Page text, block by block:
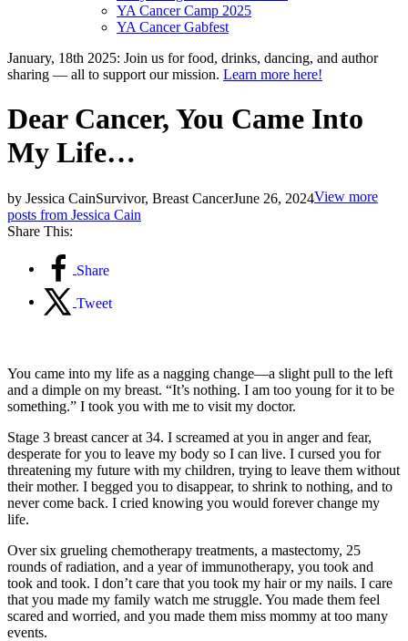
YA Cancer Camp 2025
YA Cancer Gabfest
January, 18th 2025: Join us for food, drinks, dancing, and author
sharing — all to support our mission. Learn more here!
Dear Cancer, You Came Into
My Life…
by Jessica CainSurvivor, Breast CancerJune 26, 2024View more
posts from Jessica Cain
Share This:
Share
Tweet
You came into my life as a nagging change—a slight pull to the left
and a dimple on my breast. “It’s nothing. I am too young for it to be
something.” I took you with me to visit my doctor.
Stage 3 breast cancer at 34. I screamed at you in anger and fear,
desperate for you to leave my body so I can live. I cursed you for
threatening my future with my children, trying to leave them without
their mother. I begged you to disappear, to shrink to nothing, and to
never come back. I cried knowing you would forever change my
life.
Over six grueling chemotherapy treatments, a mastectomy, 25
rounds of radiation, and a year of immunotherapy, you took and
took and took. I don’t care that you took my hair or my nails. I care
that you made my family watch me struggle. You made them feel
scared and worried, and you made them miss mommy at too many
events.